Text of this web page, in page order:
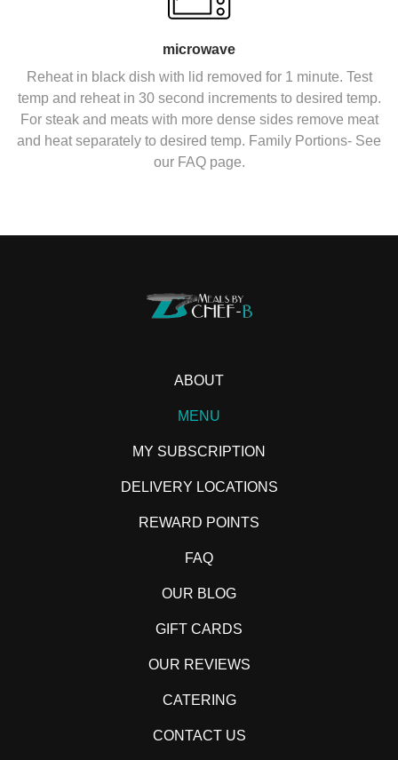
microwave
Reheat in black dish with lid removed for 1 minute. Test
temp and reheat in 30 second increments to desired temp.
For steak and meats with more dense sides remove meat
and heat separately to desired temp. Family Portions- See
our FAQ page.
ABOUT
MENU
MY SUBSCRIPTION
DELIVERY LOCATIONS
REWARD POINTS
FAQ
OUR BLOG
GIFT CARDS
OUR REVIEWS
CATERING
CONTACT US